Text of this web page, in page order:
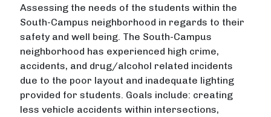
Assessing the needs of the students within the
South-Campus neighborhood in regards to their
safety and well being. The South-Campus
neighborhood has experienced high crime,
accidents, and drug/alcohol related incidents
due to the poor layout and inadequate lighting
provided for students. Goals include: creating
less vehicle accidents within intersections,